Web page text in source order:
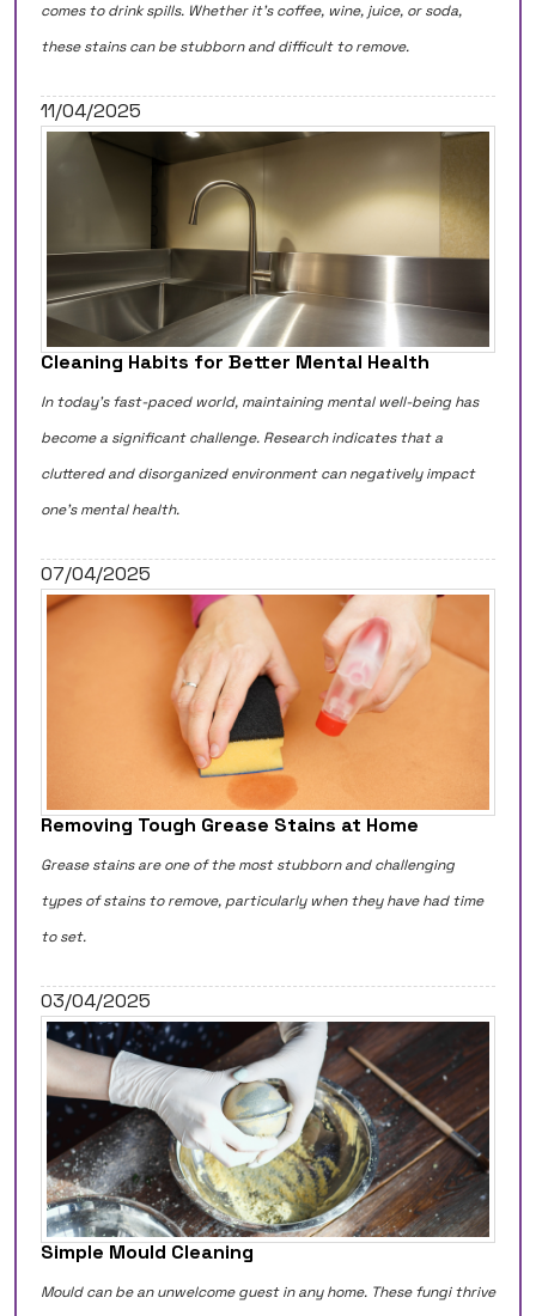
comes to drink spills. Whether it's coffee, wine, juice, or soda,
these stains can be stubborn and difficult to remove.
11/04/2025
Cleaning Habits for Better Mental Health
In today's fast-paced world, maintaining mental well-being has
become a significant challenge. Research indicates that a
cluttered and disorganized environment can negatively impact
one's mental health.
07/04/2025
Removing Tough Grease Stains at Home
Grease stains are one of the most stubborn and challenging
types of stains to remove, particularly when they have had time
to set.
03/04/2025
Simple Mould Cleaning
Mould can be an unwelcome guest in any home. These fungi thrive